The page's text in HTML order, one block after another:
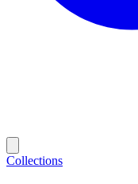
Collections